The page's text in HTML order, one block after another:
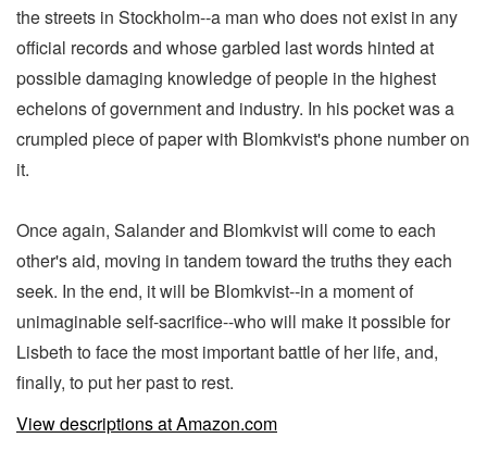
the streets in Stockholm--a man who does not exist in any
official records and whose garbled last words hinted at
possible damaging knowledge of people in the highest
echelons of government and industry. In his pocket was a
crumpled piece of paper with Blomkvist's phone number on
it.
Once again, Salander and Blomkvist will come to each
other's aid, moving in tandem toward the truths they each
seek. In the end, it will be Blomkvist--in a moment of
unimaginable self-sacrifice--who will make it possible for
Lisbeth to face the most important battle of her life, and,
finally, to put her past to rest.
View descriptions at Amazon.com